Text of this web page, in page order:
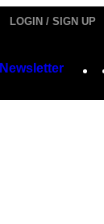
LOGIN / SIGN UP
Newsletter